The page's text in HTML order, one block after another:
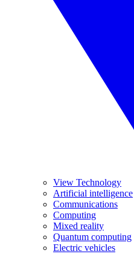
View Technology
Artificial intelligence
Communications
Computing
Mixed reality
Quantum computing
Electric vehicles